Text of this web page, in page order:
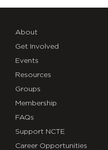
About
Get Involved
Events
Resources
Groups
Membership
FAQs
Support NCTE
Career Opportunities